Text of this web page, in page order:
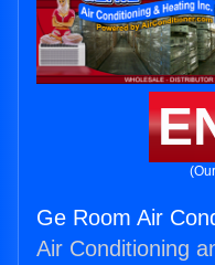
Ge Room Air
Air Conditioning